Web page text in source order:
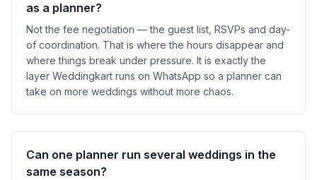
as a planner?
Not the fee negotiation — the guest list, RSVPs and day-
of coordination. That is where the hours disappear and
where things break under pressure. It is exactly the
layer Weddingkart runs on WhatsApp so a planner can
take on more weddings without more chaos.
Can one planner run several weddings in the
same season?